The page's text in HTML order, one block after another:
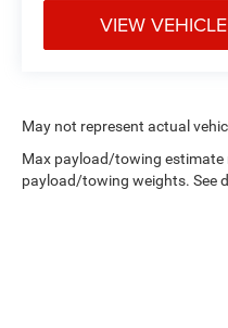
VIEW VEHICLE
May not represent actual
Max payload/towing estimate
payload/towing weights. See